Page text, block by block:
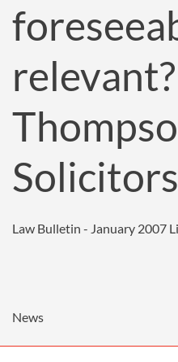
Solicitors
Law Bulletin - January 2007
News